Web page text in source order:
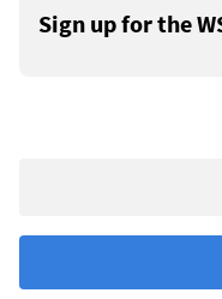
Sign up for the